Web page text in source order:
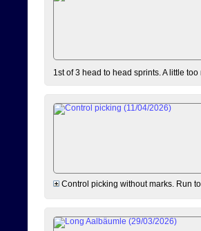
1st of 3 head to head sprints. A little
Control picking without marks. Run